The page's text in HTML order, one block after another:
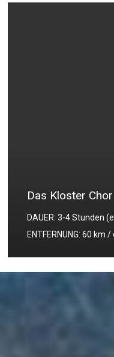
DAUER: 3-4 Stunden